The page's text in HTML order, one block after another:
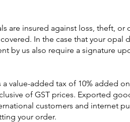
are insured against loss, theft,
In the case that your
by us also require a signature
a value-added tax of 10% added
of GST prices. Exported
customers and internet
your order.